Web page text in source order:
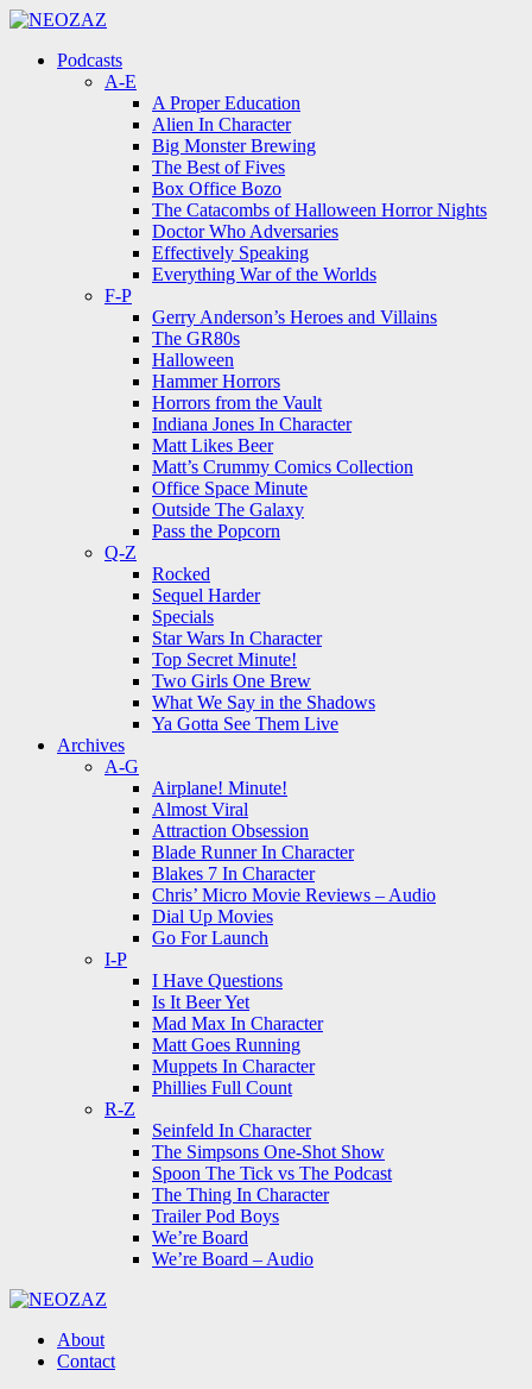
Menu
Menu
Podcasts
A-E
A Proper Education
Alien In Character
Big Monster Brewing
The Best of Fives
Box Office Bozo
The Catacombs of Halloween Horror Nights
Doctor Who Adversaries
Effectively Speaking
Everything War of the Worlds
F-P
Gerry Anderson’s Heroes and Villains
The GR80s
Halloween
Hammer Horrors
Horrors from the Vault
Indiana Jones In Character
Matt Likes Beer
Matt’s Crummy Comics Collection
Office Space Minute
Outside The Galaxy
Pass the Popcorn
Q-Z
Rocked
Sequel Harder
Specials
Star Wars In Character
Top Secret Minute!
Two Girls One Brew
What We Say in the Shadows
Ya Gotta See Them Live
Archives
A-G
Airplane! Minute!
Almost Viral
Attraction Obsession
Blade Runner In Character
Blakes 7 In Character
Chris’ Micro Movie Reviews – Audio
Dial Up Movies
Go For Launch
I-P
I Have Questions
Is It Beer Yet
Mad Max In Character
Matt Goes Running
Muppets In Character
Phillies Full Count
R-Z
Seinfeld In Character
The Simpsons One-Shot Show
Spoon The Tick vs The Podcast
The Thing In Character
Trailer Pod Boys
We’re Board
We’re Board – Audio
About
Contact